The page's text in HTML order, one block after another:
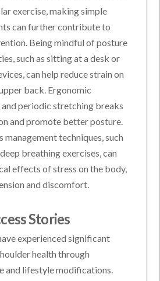
exercise, making simple
can further contribute to
Being mindful of posture
such as sitting at a desk or
can help reduce strain on
back. Ergonomic
periodic stretching breaks
and promote better posture.
management techniques, such
breathing exercises, can
effects of stress on the body,
and discomfort.
Stories
experienced significant
health through
and lifestyle modifications.